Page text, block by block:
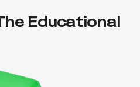
Educational